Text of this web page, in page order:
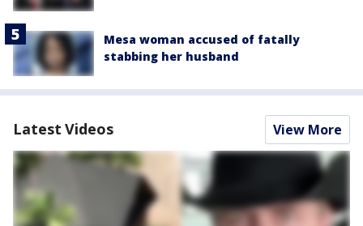
Mesa woman accused of fatally
stabbing her husband
Latest Videos View More